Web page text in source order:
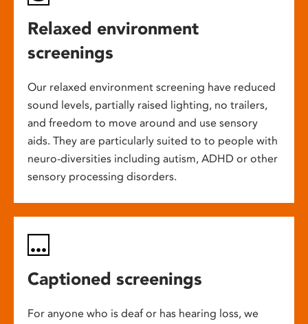
Relaxed environment
screenings
Our relaxed environment screening have reduced
sound levels, partially raised lighting, no trailers,
and freedom to move around and use sensory
aids. They are particularly suited to to people with
neuro-diversities including autism, ADHD or other
sensory processing disorders.
Captioned screenings
For anyone who is deaf or has hearing loss, we